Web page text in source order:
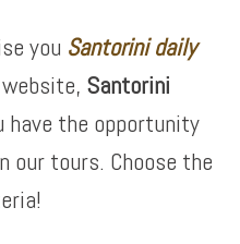
you Santorini daily
Santorini
have the opportunity
our tours. Choose the